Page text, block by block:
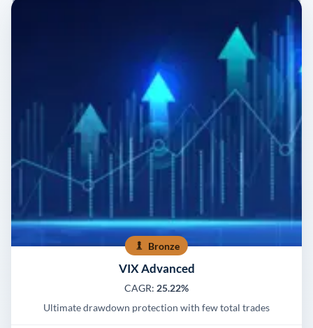
Bronze
VIX Advanced
CAGR: 25.22%
Ultimate drawdown protection with few total trades